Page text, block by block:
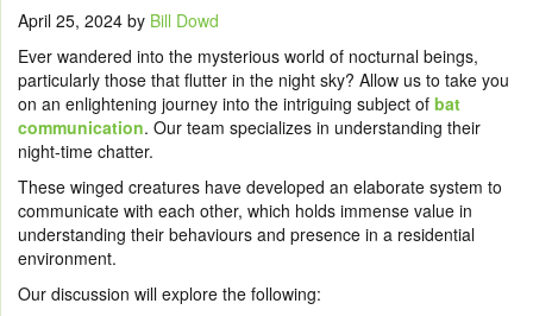
April 25, 2024 by Bill Dowd
Ever wandered into the mysterious world of nocturnal beings,
particularly those that flutter in the night sky? Allow us to take you
on an enlightening journey into the intriguing subject of bat
communication. Our team specializes in understanding their
night-time chatter.
These winged creatures have developed an elaborate system to
communicate with each other, which holds immense value in
understanding their behaviours and presence in a residential
environment.
Our discussion will explore the following: